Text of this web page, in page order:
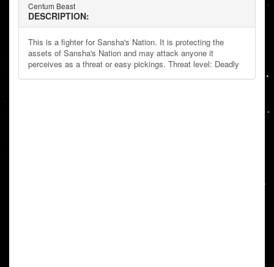
Centum Beast
DESCRIPTION:
This is a fighter for Sansha's Nation. It is protecting the
assets of Sansha's Nation and may attack anyone it
perceives as a threat or easy pickings. Threat level: Deadly